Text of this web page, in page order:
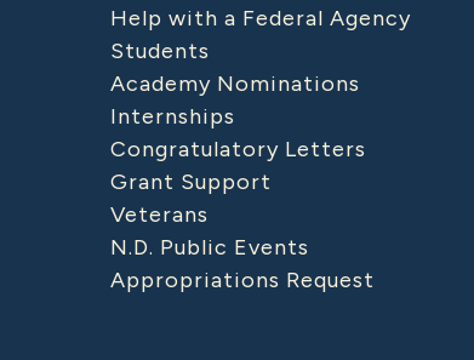
Help with a Federal Agency
Students
Academy Nominations
Internships
Congratulatory Letters
Grant Support
Veterans
N.D. Public Events
Appropriations Request